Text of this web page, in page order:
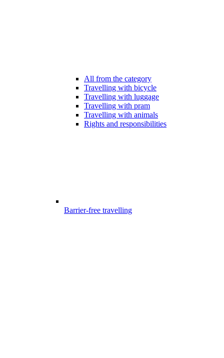
All from the category
Travelling with bicycle
Travelling with luggage
Travelling with pram
Travelling with animals
Rights and responsibilities
Barrier-free travelling